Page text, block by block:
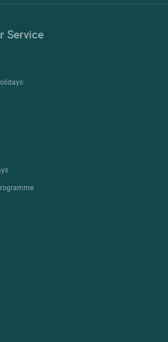
Service